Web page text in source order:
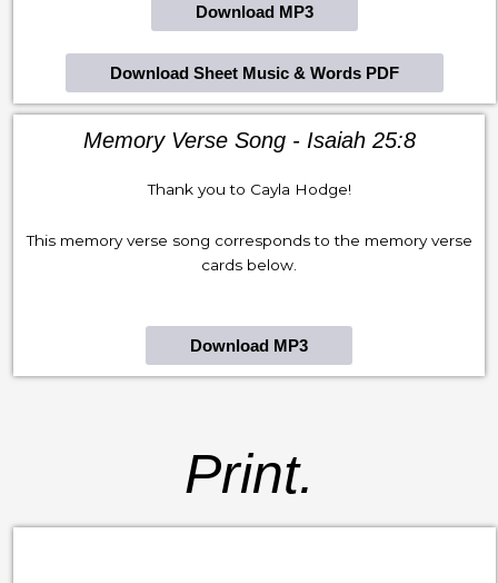
Download MP3
Download Sheet Music & Words PDF
Memory Verse Song - Isaiah 25:8
Thank you to Cayla Hodge!
This memory verse song corresponds to the memory verse
cards below.
Download MP3
Print.